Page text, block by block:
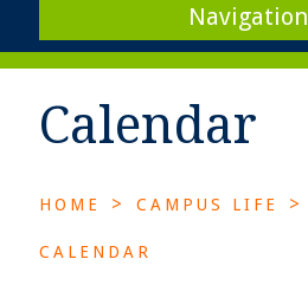
Navigation
Calendar
HOME > CAMPUS LIFE >
CALENDAR